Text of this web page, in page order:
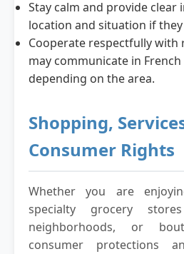
Stay calm and provide
location and situation if
Cooperate respectfully with
may communicate in
depending on the area.
Shopping,
Consumer Rights
Whether you are
specialty grocery
neighborhoods, or
consumer protections